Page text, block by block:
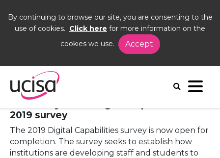
By continuing to browse our site, you are consenting to the
use of cookies. Click here for more information on the
cookies we use.
Accept
News
Digital capabilities 2019 survey open for completion
2019 survey
The 2019 Digital Capabilities survey is now open for
completion. The survey seeks to establish how
institutions are developing staff and students to